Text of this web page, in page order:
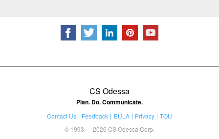
CS Odessa
Plan. Do. Communicate.
Contact Us Feedback EULA Privacy
TOU
© 1993 — 2026 CS Odessa Corp.